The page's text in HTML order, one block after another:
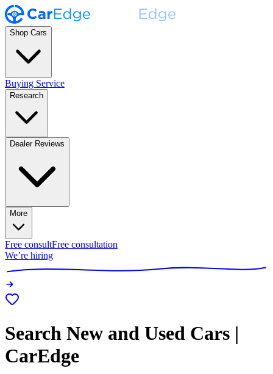
Shop Cars
Buying Service
Research
Dealer Reviews
More
Free consultFree consultation
We’re hiring
Search New and Used Cars |
CarEdge